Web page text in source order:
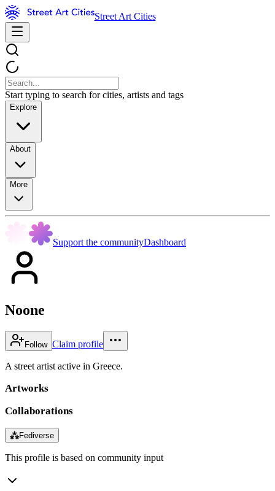
Street Art Cities
Start typing to search for cities, artists and tags
Explore
About
More
Support the communityDashboard
Noone
Follow Claim profile
A street artist active in Greece.
Artworks
Collaborations
⁂Fediverse
This profile is based on community input